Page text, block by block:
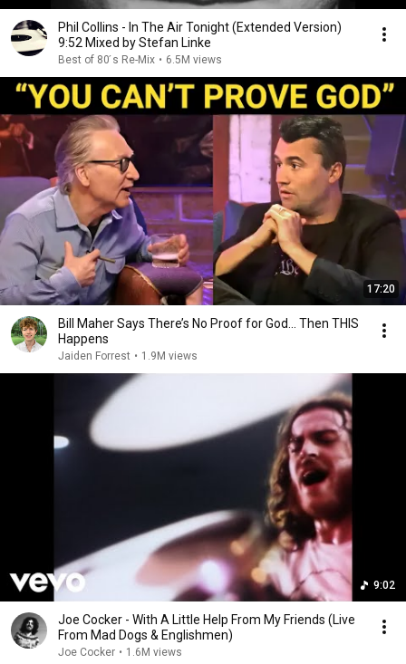
Phil Collins - In The Air Tonight (Extended Version)
9:52 Mixed by Stefan Linke
Best of 80 ́s Re-Mix • 6.5M views
17:20
Bill Maher Says There’s No Proof for God... Then THIS
Happens
Jaiden Forrest • 1.9M views
9:02
Joe Cocker - With A Little Help From My Friends (Live
From Mad Dogs & Englishmen)
Joe Cocker • 1.6M views